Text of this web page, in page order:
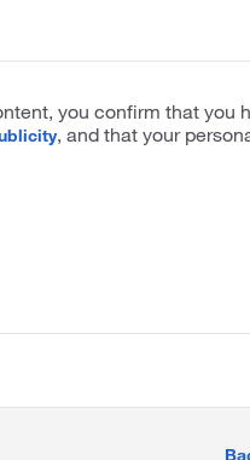
you confirm that you
, and that your